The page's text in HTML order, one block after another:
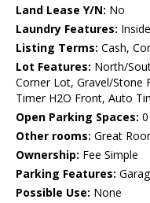
Land Lease Y/N: No
Laundry Features: Inside
Listing Terms: Cash,
Lot Features: North/
Corner Lot, Gravel/Stone
Timer H2O Front, Auto
Open Parking Spaces: 0
Other rooms: Great
Ownership: Fee Simple
Parking Features:
Possible Use: None